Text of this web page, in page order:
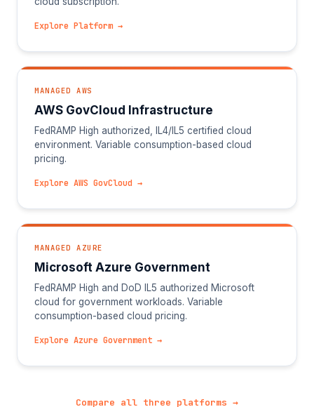
Explore Platform →
MANAGED AWS
AWS GovCloud Infrastructure
FedRAMP High authorized, IL4/IL5 certified cloud
environment. Variable consumption-based cloud
pricing.
Explore AWS GovCloud →
MANAGED AZURE
Microsoft Azure Government
FedRAMP High and DoD IL5 authorized Microsoft
cloud for government workloads. Variable
consumption-based cloud pricing.
Explore Azure Government →
Compare all three platforms →